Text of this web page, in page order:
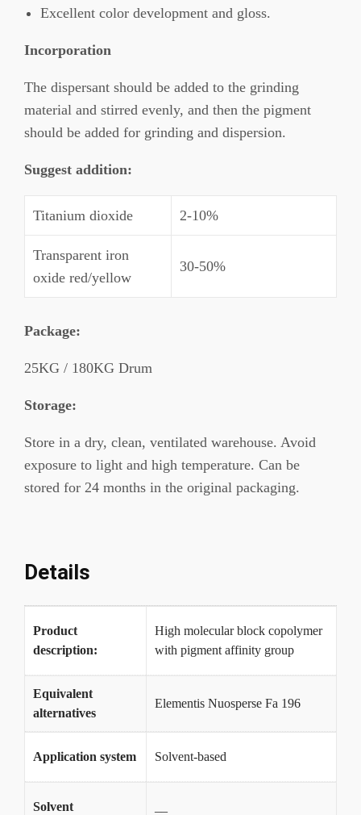
Excellent color development and gloss.
Incorporation
The dispersant should be added to the grinding
material and stirred evenly, and then the pigment
should be added for grinding and dispersion.
Suggest addition:
Titanium dioxide 2-10%
Transparent iron
oxide red/yellow
30-50%
Package:
25KG / 180KG Drum
Storage:
Store in a dry, clean, ventilated warehouse. Avoid
exposure to light and high temperature. Can be
stored for 24 months in the original packaging.
Details
Product
description:
High molecular block copolymer
with pigment affinity group
Equivalent
alternatives
Elementis Nuosperse Fa 196
Application system Solvent-based
Solvent